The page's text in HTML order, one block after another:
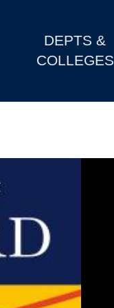
DEPTS &
COLLEGES